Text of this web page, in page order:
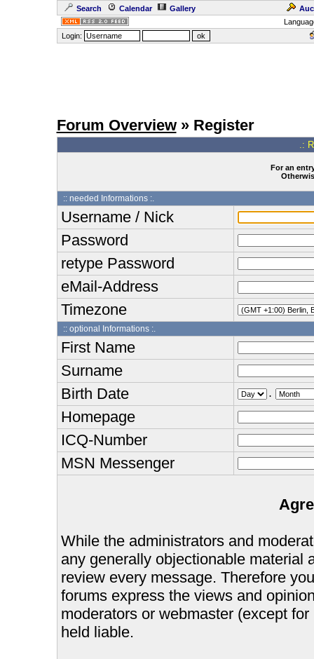
Search Calendar Gallery
Login:
Forum Overview» Register
.:
For an
:: needed Informations :.
Username / Nick
Password
retype Password
eMail-Address
Timezone
:: optional Informations :.
First Name
Surname
Birth Date
.
Homepage
ICQ-Number
MSN Messenger
While the administrators and
any generally objectionable material
review every message. Therefore
forums express the views and
moderators or webmaster (except
held liable.